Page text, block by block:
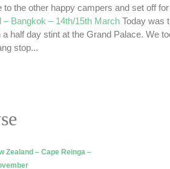
to the other happy campers and set off
– Bangkok – 14th/15th March Today was
a half day stint at the Grand Palace. We
stop...
Zealand – Cape Reinga –